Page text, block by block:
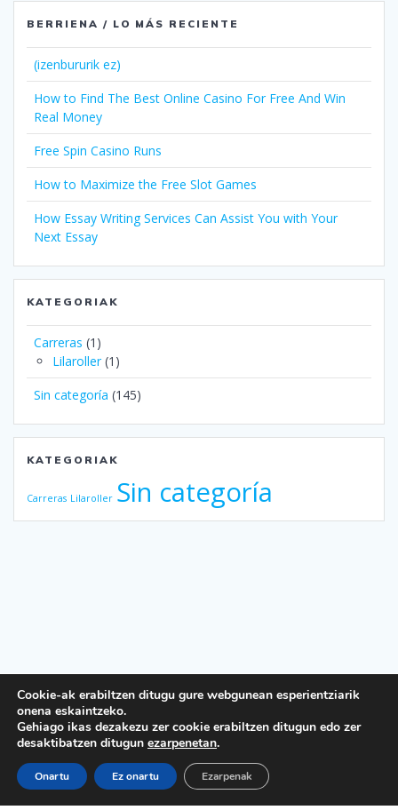
BERRIENA / LO MÁS RECIENTE
(izenbururik ez)
How to Find The Best Online Casino For Free And Win
Real Money
Free Spin Casino Runs
How to Maximize the Free Slot Games
How Essay Writing Services Can Assist You with Your
Next Essay
KATEGORIAK
Carreras (1)
Lilaroller(1)
Sin categoría (145)
KATEGORIAK
Carreras Lilaroller Sin categoría
Cookie-ak erabiltzen ditugu gure webgunean esperientziarik
onena eskaintzeko.
Gehiago ikas dezakezu zer cookie erabiltzen ditugun edo zer
desaktibatzen ditugun ezarpenetan.
Onartu Ez onartu Ezarpenak